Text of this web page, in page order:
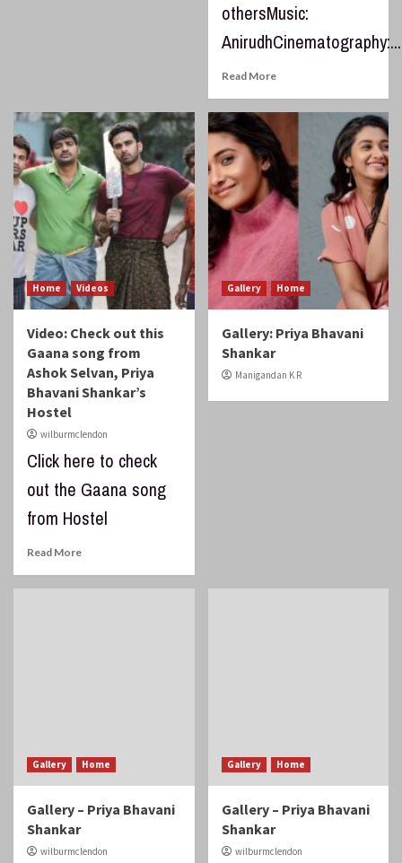
othersMusic:
AnirudhCinematography:...
Read More
Home Videos
Video: Check out this
Gaana song from
Ashok Selvan, Priya
Bhavani Shankar’s
Hostel
wilburmclendon
Click here to check
out the Gaana song
from Hostel
Read More
Gallery Home
Gallery: Priya Bhavani
Shankar
Manigandan K R
Gallery Home
Gallery – Priya Bhavani
Shankar
wilburmclendon
Gallery Home
Gallery – Priya Bhavani
Shankar
wilburmclendon